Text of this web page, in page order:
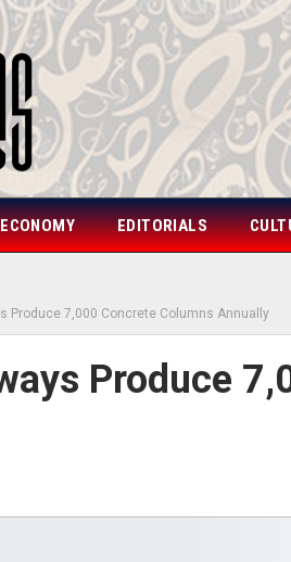
ECONOMY EDITORIALS
Produce 7,000 Concrete Columns Annually
Produce